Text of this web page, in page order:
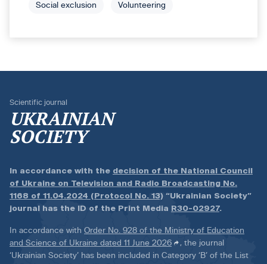
Social exclusion Volunteering
Scientific journal
UKRAINIAN
SOCIETY
In accordance with the decision of the National Council
of Ukraine on Television and Radio Broadcasting No.
1168 of 11.04.2024 (Protocol No. 13) “Ukrainian Society”
journal has the ID of the Print Media R30-02927.
In accordance with Order No. 928 of the Ministry of Education
and Science of Ukraine dated 11 June 2026
, the journal
‘Ukrainian Society’ has been included in Category ‘B’ of the List